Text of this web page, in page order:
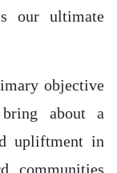
our ultimate
objective
about a
upliftment in